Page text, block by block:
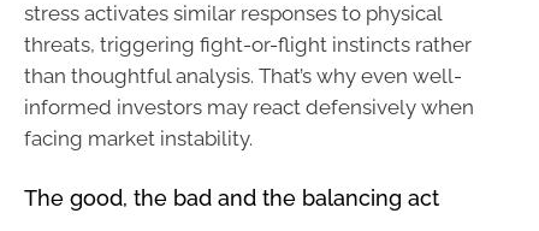
stress activates similar responses to physical
threats, triggering fight-or-flight instincts rather
than thoughtful analysis. That’s why even well-
informed investors may react defensively when
facing market instability.
The good, the bad and the balancing act